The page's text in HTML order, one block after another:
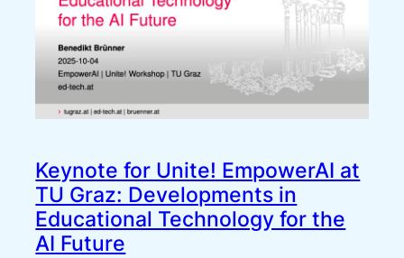
Keynote for Unite! EmpowerAI at
TU Graz: Developments in
Educational Technology for the
AI Future